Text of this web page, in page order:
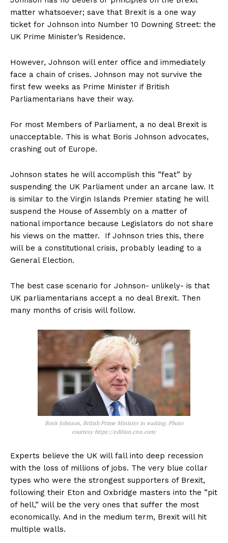
matter whatsoever; save that Brexit is a one way
ticket for Johnson into Number 10 Downing Street: the
UK Prime Minister’s Residence.
However, Johnson will enter office and immediately
face a chain of crises. Johnson may not survive the
first few weeks as Prime Minister if British
Parliamentarians have their way.
For most Members of Parliament, a no deal Brexit is
unacceptable. This is what Boris Johnson advocates,
crashing out of Europe.
Johnson states he will accomplish this ”feat” by
suspending the UK Parliament under an arcane law. It
is similar to the Virgin Islands Premier stating he will
suspend the House of Assembly on a matter of
national importance because Legislators do not share
his views on the matter. If Johnson tries this, there
will be a constitutional crisis, probably leading to a
General Election.
The best case scenario for Johnson- unlikely- is that
UK parliamentarians accept a no deal Brexit. Then
many months of crisis will follow.
Boris Johnson, British Prime Minister in waiting. Photo
courtesy https://edition.cnn.com/
Experts believe the UK will fall into deep recession
with the loss of millions of jobs. The very blue collar
types who were the strongest supporters of Brexit,
following their Eton and Oxbridge masters into the ”pit
of hell,” will be the very ones that suffer the most
economically. And in the medium term, Brexit will hit
multiple walls.